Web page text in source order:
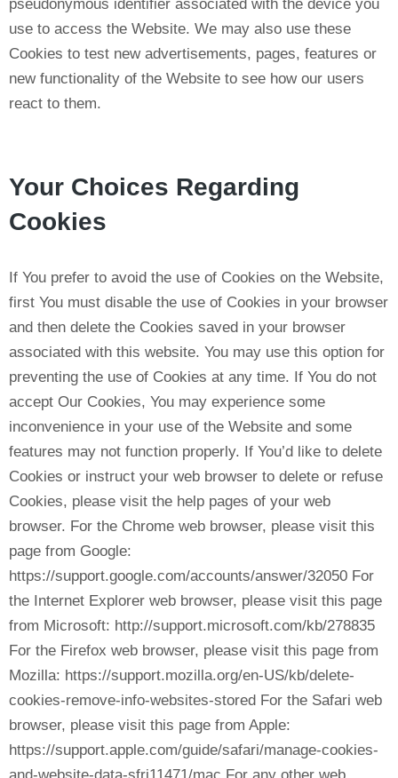
pseudonymous identifier associated with the device you
use to access the Website. We may also use these
Cookies to test new advertisements, pages, features or
new functionality of the Website to see how our users
react to them.
Your Choices Regarding
Cookies
If You prefer to avoid the use of Cookies on the Website,
first You must disable the use of Cookies in your browser
and then delete the Cookies saved in your browser
associated with this website. You may use this option for
preventing the use of Cookies at any time. If You do not
accept Our Cookies, You may experience some
inconvenience in your use of the Website and some
features may not function properly. If You’d like to delete
Cookies or instruct your web browser to delete or refuse
Cookies, please visit the help pages of your web
browser. For the Chrome web browser, please visit this
page from Google:
https://support.google.com/accounts/answer/32050 For
the Internet Explorer web browser, please visit this page
from Microsoft: http://support.microsoft.com/kb/278835
For the Firefox web browser, please visit this page from
Mozilla: https://support.mozilla.org/en-US/kb/delete-
cookies-remove-info-websites-stored For the Safari web
browser, please visit this page from Apple:
https://support.apple.com/guide/safari/manage-cookies-